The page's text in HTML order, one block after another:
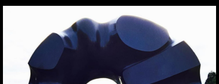
BLACK HOLE SUN